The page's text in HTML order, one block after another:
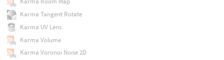
Karma Tangent Rotate
Karma UV Lens
Karma Volume
Karma Voronoi Noise 2D